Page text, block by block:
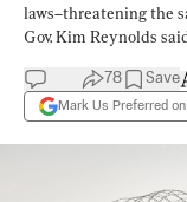
laws–threatening the
Gov. Kim Reynolds
78 Save
Mark Us Preferred